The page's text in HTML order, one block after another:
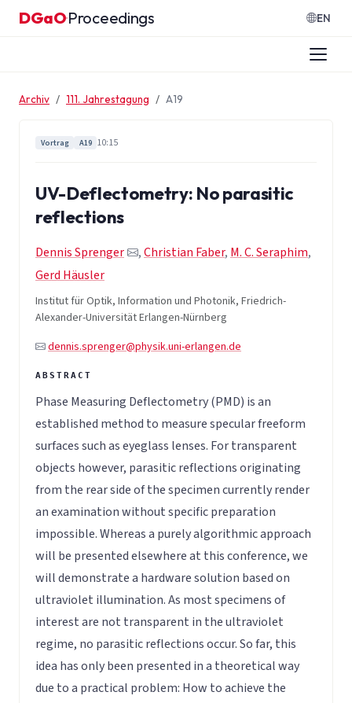
Zum Inhalt springen
DGaO·Proceedings EN
Archiv 111. Jahrestagung A19
Vortrag A19 10:15
UV-Deflectometry: No parasitic
reflections
Dennis Sprenger ,Christian Faber, M. C. Seraphim,
Gerd Häusler
Institut für Optik, Information und Photonik, Friedrich-
Alexander-Universität Erlangen-Nürnberg
dennis.sprenger@physik.uni-erlangen.de
Phase Measuring Deflectometry (PMD) is an
established method to measure specular freeform
surfaces such as eyeglass lenses. For transparent
objects however, parasitic reflections originating
from the rear side of the specimen currently render
an examination without specific preparation
impossible. Whereas a purely algorithmic approach
will be presented elsewhere at this conference, we
will demonstrate a hardware solution based on
ultraviolet illumination. As most specimens of
interest are not transparent in the ultraviolet
regime, no parasitic reflections occur. So far, this
idea has only been presented in a theoretical way
due to a practical problem: How to achieve the